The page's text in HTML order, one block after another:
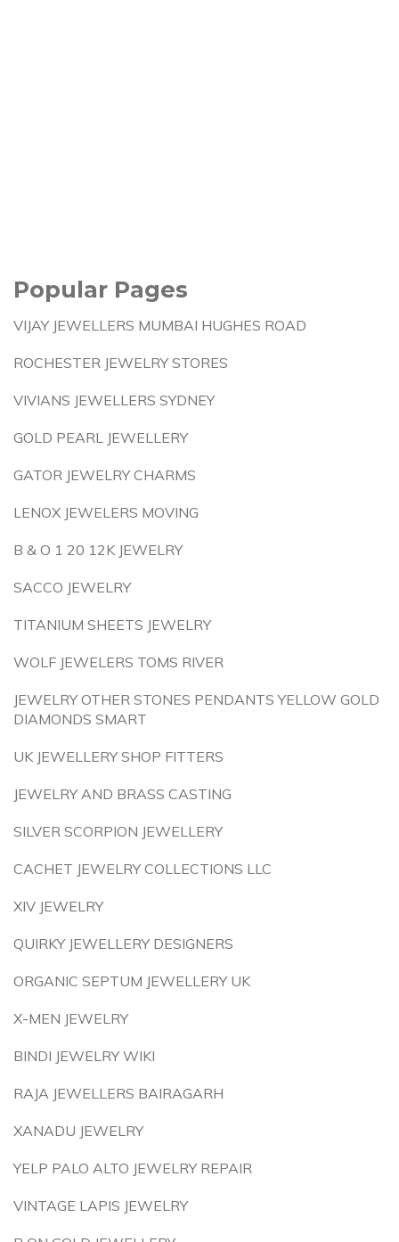
Popular Pages
VIJAY JEWELLERS MUMBAI HUGHES ROAD
ROCHESTER JEWELRY STORES
VIVIANS JEWELLERS SYDNEY
GOLD PEARL JEWELLERY
GATOR JEWELRY CHARMS
LENOX JEWELERS MOVING
B & O 1 20 12K JEWELRY
SACCO JEWELRY
TITANIUM SHEETS JEWELRY
WOLF JEWELERS TOMS RIVER
JEWELRY OTHER STONES PENDANTS YELLOW GOLD
DIAMONDS SMART
UK JEWELLERY SHOP FITTERS
JEWELRY AND BRASS CASTING
SILVER SCORPION JEWELLERY
CACHET JEWELRY COLLECTIONS LLC
XIV JEWELRY
QUIRKY JEWELLERY DESIGNERS
ORGANIC SEPTUM JEWELLERY UK
X-MEN JEWELRY
BINDI JEWELRY WIKI
RAJA JEWELLERS BAIRAGARH
XANADU JEWELRY
YELP PALO ALTO JEWELRY REPAIR
VINTAGE LAPIS JEWELRY